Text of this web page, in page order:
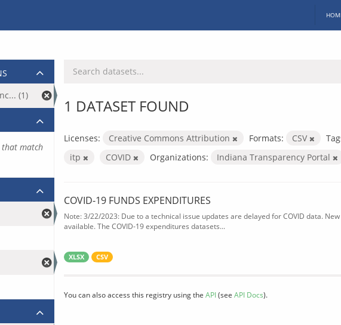
1 DATASET FOUND
Licenses: Creative Commons Attribution Formats: CSV
itp
COVID Organizations: Indiana Transparency Portal
COVID-19 FUNDS EXPENDITURES
Note: 3/22/2023: Due to a technical issue updates are delayed for COVID data.
available. The COVID-19 expenditures datasets...
XLSX CSV
You can also access this registry using the API(see API Docs).
(1)
that match